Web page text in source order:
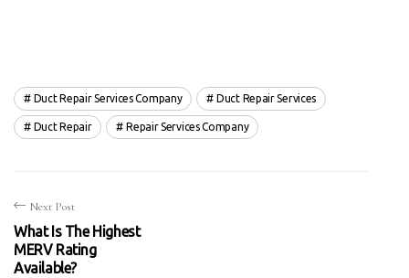
Duct Repair Services Company Duct Repair Services
Duct Repair Repair Services Company
Next Post
What Is The Highest
MERV Rating
Available?